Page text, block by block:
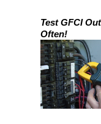
Test GFCI
Often!